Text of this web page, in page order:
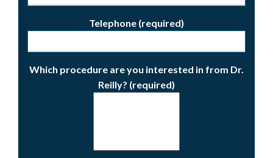
Telephone (required)
Which procedure are you interested in from Dr.
Reilly? (required)